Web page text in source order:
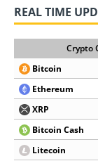
REAL TIME
Crypto
Bitcoin
Ethereum
XRP
Bitcoin Cash
Litecoin